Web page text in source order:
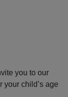
you to our
your child’s age